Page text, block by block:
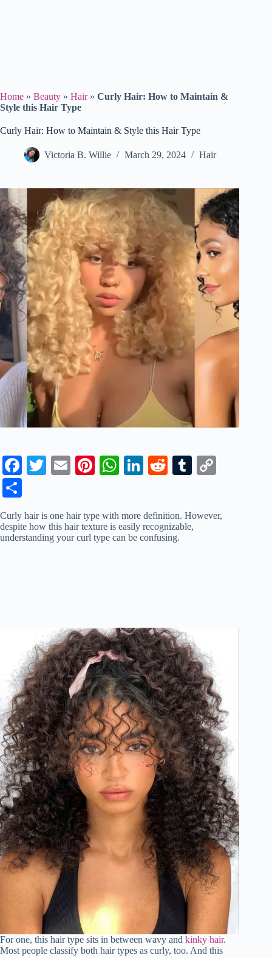
Home » Beauty » Hair» Curly Hair: How to Maintain &
Style this Hair Type
Curly Hair: How to Maintain & Style this Hair Type
Victoria B. Willie March 29, 2024 Hair
Fa
ok
T
r
E
Pi
es
t
W
A
pp
Li
In
R
t
T
bl Li
ha
re
Curly hair is one hair type with more definition. However,
despite how this hair texture is easily recognizable,
understanding your curl type can be confusing.
For one, this hair type sits in between wavy and kinky hair.
Most people classify both hair types as curly, too. And this